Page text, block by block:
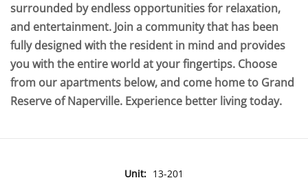
surrounded by endless opportunities for relaxation,
and entertainment. Join a community that has been
fully designed with the resident in mind and provides
you with the entire world at your fingertips. Choose
from our apartments below, and come home to Grand
Reserve of Naperville. Experience better living today.
Unit: 13-201